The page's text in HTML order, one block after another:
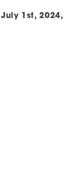
1st, 2024,